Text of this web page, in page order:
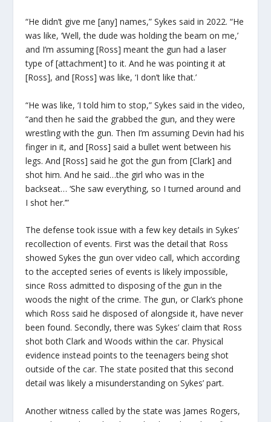
“He didn’t give me [any] names,” Sykes said in 2022. “He
was like, ‘Well, the dude was holding the beam on me,’
and I’m assuming [Ross] meant the gun had a laser
type of [attachment] to it. And he was pointing it at
[Ross], and [Ross] was like, ‘I don’t like that.’
“He was like, ‘I told him to stop,” Sykes said in the video,
“and then he said the grabbed the gun, and they were
wrestling with the gun. Then I’m assuming Devin had his
finger in it, and [Ross] said a bullet went between his
legs. And [Ross] said he got the gun from [Clark] and
shot him. And he said…the girl who was in the
backseat… ‘She saw everything, so I turned around and
I shot her.’”
The defense took issue with a few key details in Sykes’
recollection of events. First was the detail that Ross
showed Sykes the gun over video call, which according
to the accepted series of events is likely impossible,
since Ross admitted to disposing of the gun in the
woods the night of the crime. The gun, or Clark’s phone
which Ross said he disposed of alongside it, have never
been found. Secondly, there was Sykes’ claim that Ross
shot both Clark and Woods within the car. Physical
evidence instead points to the teenagers being shot
outside of the car. The state posited that this second
detail was likely a misunderstanding on Sykes’ part.
Another witness called by the state was James Rogers,